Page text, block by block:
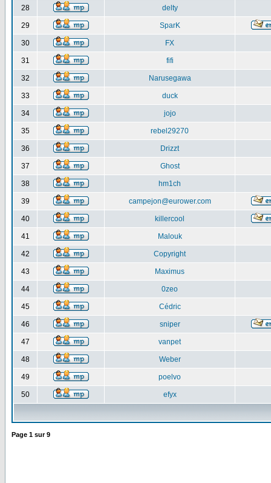
28 delty
29 SparK
30 FX
31 fifi
32 Narusegawa
33 duck
34 jojo
35 rebel29270
36 Drizzt
37 Ghost
38 hm1ch
39 campejon@eurower.com
40 killercool
41 Malouk
42 Copyright
43 Maximus
44 0zeo
45 Cédric
46 sniper
47 vanpet
48 Weber
49 poelvo
50 efyx
Page 1 sur9